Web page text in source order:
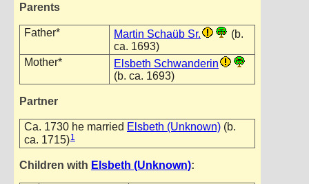
Parents
Father* Martin Schaüb Sr.
(b.
ca. 1693)
Mother*
Elsbeth Schwanderin
(b. ca. 1693)
Partner
Ca. 1730 he married Elsbeth (Unknown) (b.
ca. 1715)1
Children with Elsbeth (Unknown):